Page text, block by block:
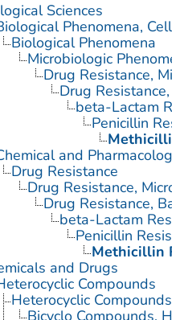
Sciences
Phenomena, Cell
Biological Phenomena
Microbiologic
Drug Resistance,
Drug Resistance,
beta-Lactam
Penicillin
Methicillin
and
Drug Resistance
Drug Resistance,
Drug Resistance,
beta-Lactam
Penicillin
Methicillin
and Drugs
Compounds
Heterocyclic Compounds,
Bicyclo Compounds,